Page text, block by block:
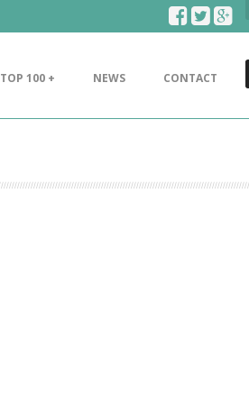
TOP 100 + NEWS CONTACT